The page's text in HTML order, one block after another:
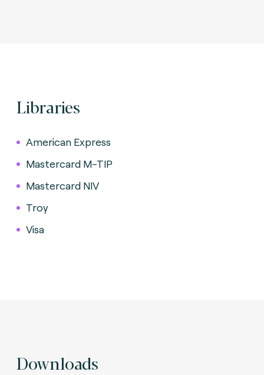
Libraries
American Express
Mastercard M-TIP
Mastercard NIV
Troy
Visa
Downloads